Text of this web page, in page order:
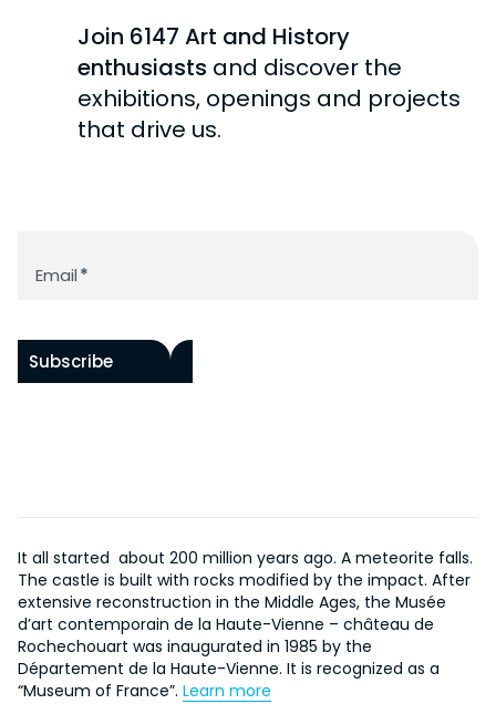
INDIVIDUAL
SCHOOL / STUDENTS
CURRENT
UPCOMING
PAST
COLLECTION
HISTORY OF THE COLLECTION
ONLINE COLLECTION
CHÂTEAU DE ROCHECHOUART
BECOME A PATRON
Join 6147 Art and History
enthusiasts and discover the
exhibitions, openings and projects
that drive us.
Email*
Subscribe
It all started about 200 million years ago. A meteorite falls.
The castle is built with rocks modified by the impact. After
extensive reconstruction in the Middle Ages, the Musée
d’art contemporain de la Haute-Vienne – château de
Rochechouart was inaugurated in 1985 by the
Département de la Haute-Vienne. It is recognized as a
“Museum of France”. Learn more